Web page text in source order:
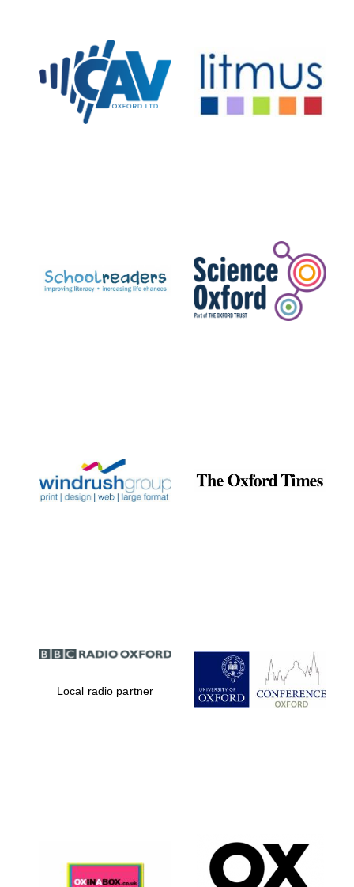
Private bank -
partner.
Celebrating 25
Partner of Oxford
Literary Festival
Local radio partner